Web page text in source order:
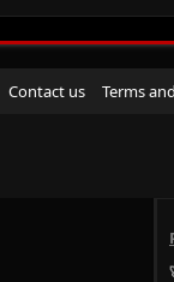
Contact us Terms